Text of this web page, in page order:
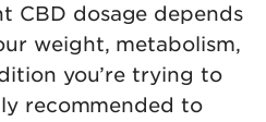
CBD dosage depends
weight, metabolism,
you’re trying to
recommended to